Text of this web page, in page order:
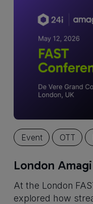
Event OTT
London
At the London
explored how